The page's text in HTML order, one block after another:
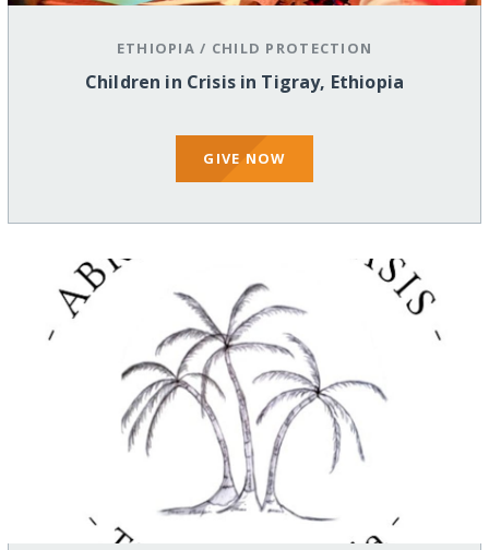
ETHIOPIA / CHILD PROTECTION
Children in Crisis in Tigray, Ethiopia
GIVE NOW